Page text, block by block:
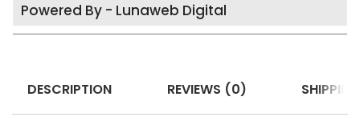
Powered By - Lunaweb Digital
DESCRIPTION REVIEWS (0)